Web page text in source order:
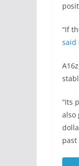
“If
said
“Its
also
past